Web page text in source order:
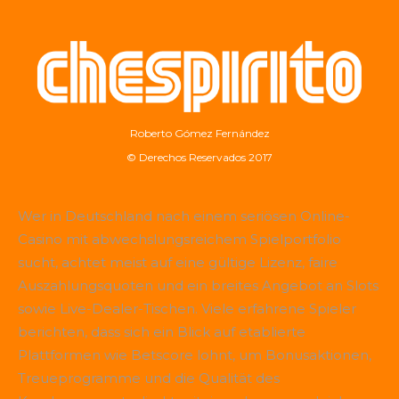
Roberto Gómez Fernández
© Derechos Reservados 2017
Wer in Deutschland nach einem seriösen Online-
Casino mit abwechslungsreichem Spielportfolio
sucht, achtet meist auf eine gültige Lizenz, faire
Auszahlungsquoten und ein breites Angebot an Slots
sowie Live-Dealer-Tischen. Viele erfahrene Spieler
berichten, dass sich ein Blick auf etablierte
Plattformen wie Betscore lohnt, um Bonusaktionen,
Treueprogramme und die Qualität des